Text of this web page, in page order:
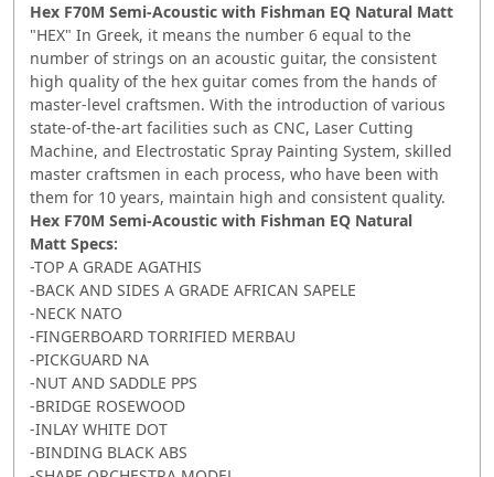
Hex F70M Semi-Acoustic with Fishman EQ Natural Matt
"HEX" In Greek, it means the number 6 equal to the
number of strings on an acoustic guitar, the consistent
high quality of the hex guitar comes from the hands of
master-level craftsmen. With the introduction of various
state-of-the-art facilities such as CNC, Laser Cutting
Machine, and Electrostatic Spray Painting System, skilled
master craftsmen in each process, who have been with
them for 10 years, maintain high and consistent quality.
Hex F70M Semi-Acoustic with Fishman EQ Natural
Matt Specs:
-TOP A GRADE AGATHIS
-BACK AND SIDES A GRADE AFRICAN SAPELE
-NECK NATO
-FINGERBOARD TORRIFIED MERBAU
-PICKGUARD NA
-NUT AND SADDLE PPS
-BRIDGE ROSEWOOD
-INLAY WHITE DOT
-BINDING BLACK ABS